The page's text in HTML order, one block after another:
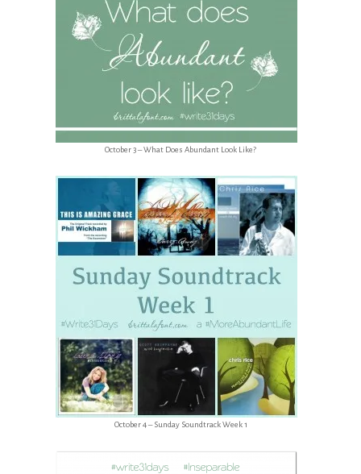
October 3 – What Does Abundant Look Like?
October 4 – Sunday Soundtrack Week 1